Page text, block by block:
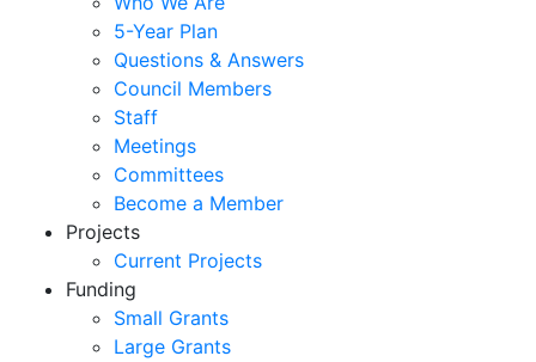
5-Year Plan
Questions & Answers
Council Members
Staff
Meetings
Committees
Become a Member
Projects
Current Projects
Funding
Small Grants
Large Grants